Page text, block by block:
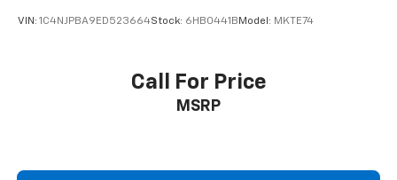
VIN: 1C4NJPBA9ED523664Stock: 6HB0441B Model: MKTE74
Call For Price
MSRP